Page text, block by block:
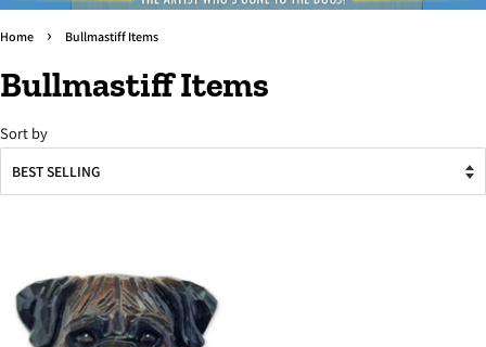
Home › Bullmastiff Items
Bullmastiff Items
Sort by